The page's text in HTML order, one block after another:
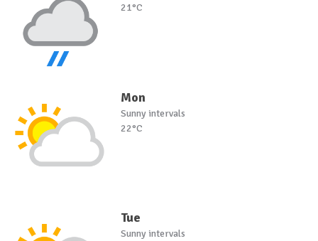
21°C
Mon
Sunny intervals
22°C
Tue
Sunny intervals